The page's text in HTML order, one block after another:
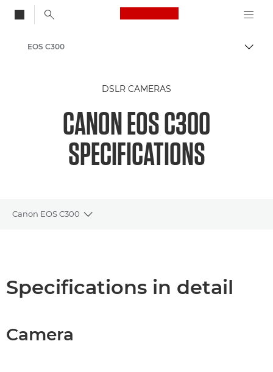
Canon Logo, back
EOS C300
DSLR CAMERAS
CANON EOS C300
SPECIFICATIONS
Canon EOS C300
Toggle breadcrumbs
Specifications in detail
Camera